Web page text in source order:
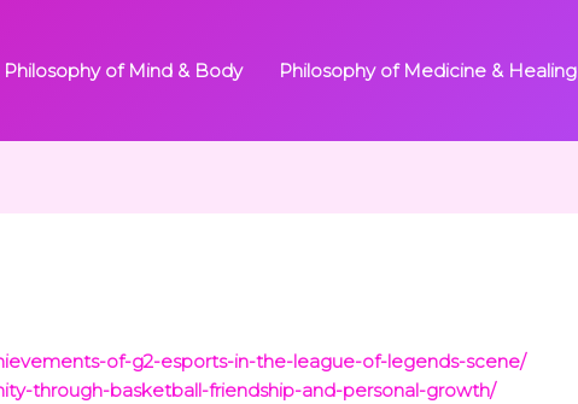
Philosophy of Mind & Body Philosophy of Medicine & Healing
of-g2-esports-in-the-league-of-legends-scene/
through-basketball-friendship-and-personal-growth/